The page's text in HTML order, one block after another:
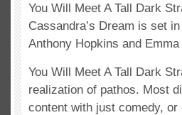
You Will Meet A Tall Dark
Cassandra’s Dream is set
Anthony Hopkins and
You Will Meet A Tall Dark
realization of pathos. Most
content with just comedy,